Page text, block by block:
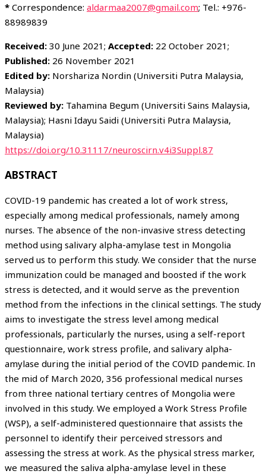
* Correspondence: aldarmaa2007@gmail.com; Tel.: +976-
88989839
Received: 30 June 2021; Accepted: 22 October 2021;
Published: 26 November 2021
Edited by: Norshariza Nordin (Universiti Putra Malaysia,
Malaysia)
Reviewed by: Tahamina Begum (Universiti Sains Malaysia,
Malaysia); Hasni Idayu Saidi (Universiti Putra Malaysia,
Malaysia)
https://doi.org/10.31117/neuroscirn.v4i3Suppl.87
ABSTRACT
COVID-19 pandemic has created a lot of work stress,
especially among medical professionals, namely among
nurses. The absence of the non-invasive stress detecting
method using salivary alpha-amylase test in Mongolia
served us to perform this study. We consider that the nurse
immunization could be managed and boosted if the work
stress is detected, and it would serve as the prevention
method from the infections in the clinical settings. The study
aims to investigate the stress level among medical
professionals, particularly the nurses, using a self-report
questionnaire, work stress profile, and salivary alpha-
amylase during the initial period of the COVID pandemic. In
the mid of March 2020, 356 professional medical nurses
from three national tertiary centres of Mongolia were
involved in this study. We employed a Work Stress Profile
(WSP), a self-administered questionnaire that assists the
personnel to identify their perceived stressors and
assessing the stress at work. As the physical stress marker,
we measured the saliva alpha-amylase level in these